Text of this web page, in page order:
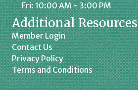
Fri: 10:00 AM - 3:00 PM
Additional Resources
Member Login
Contact Us
Privacy Policy
Terms and Conditions